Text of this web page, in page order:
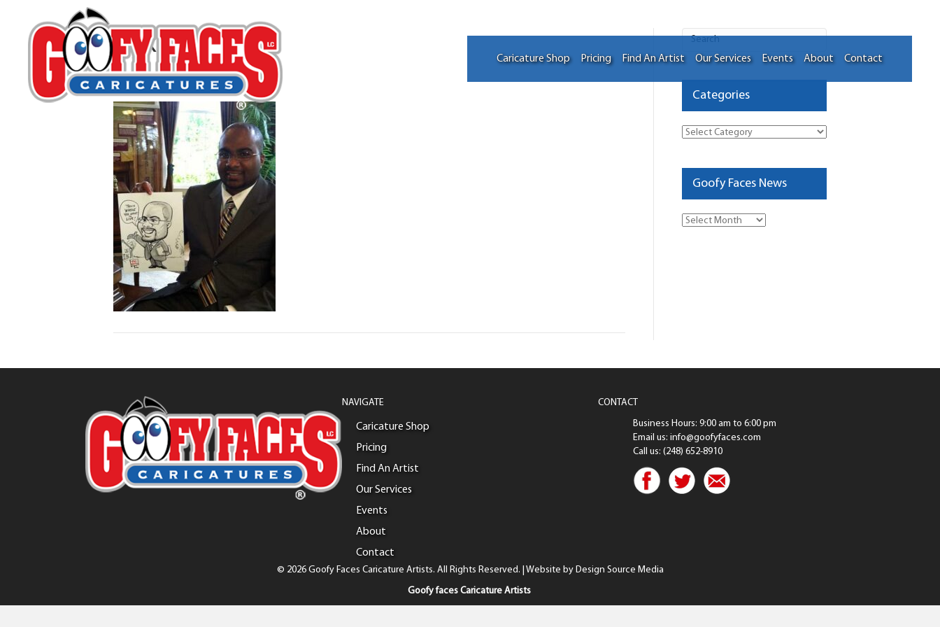
Caricature Shop Pricing Find An Artist Our Services Events About Contact
Rick Wright
By
Categories
Categories
Goofy Faces News
Goofy
NAVIGATE
Caricature Shop
Pricing
Find An Artist
Our Services
Events
About
Contact
CONTACT
Business Hours: 9:00 am to 6:00 pm
Email us: info@goofyfaces.com
Call us: (248) 652-8910
© 2026 Goofy Faces Caricature Artists. All Rights Reserved. | Website by Design Source Media
Goofy faces Caricature Artists